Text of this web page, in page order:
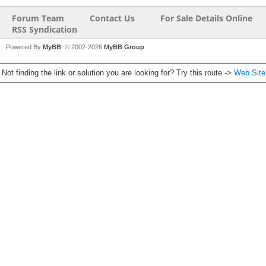
Forum Team Contact Us
For Sale Details Online
RSS Syndication
Powered By MyBB , © 2002-2026 MyBB Group
Not finding the link or solution you are looking for? Try this route -> Web